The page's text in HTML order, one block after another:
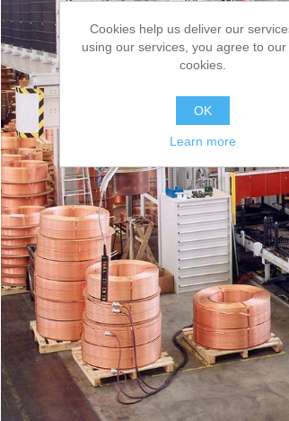
Cookies help us deliver our
using our services, you agree to our
cookies.
OK
Learn more